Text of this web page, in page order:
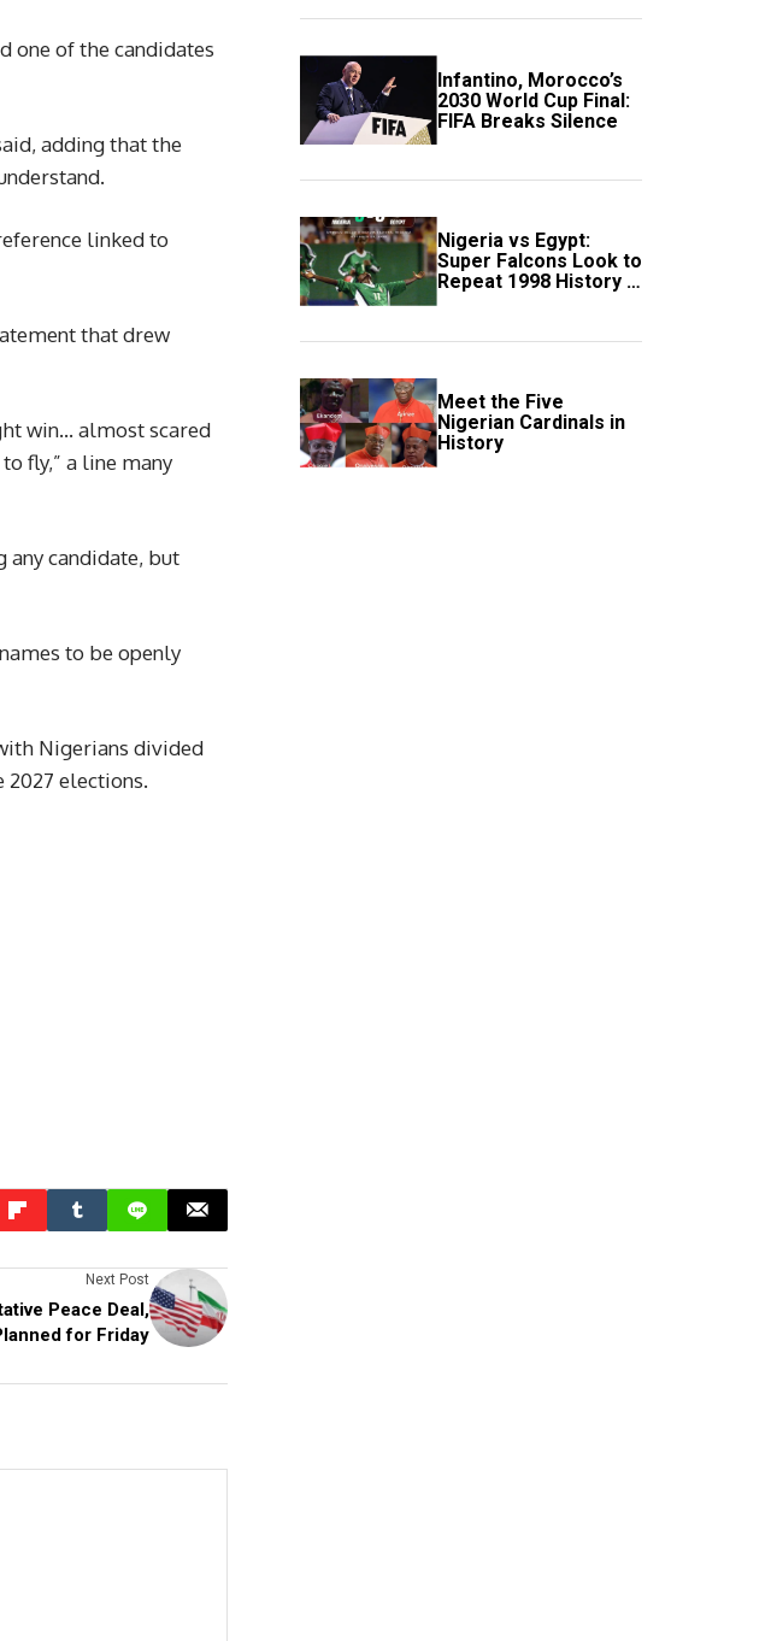
one of the candidates
adding that the
linked to
that drew
win… almost scared
fly,” a line many
any candidate, but
to be openly
Nigerians divided
elections.
Next Post
Peace Deal,
for Friday
Infantino, Morocco’s
2030 World Cup Final:
FIFA Breaks Silence
Nigeria vs Egypt:
Super Falcons Look to
Repeat 1998 History in
Crucial WAFCON
Meet the Five
Nigerian Cardinals in
History